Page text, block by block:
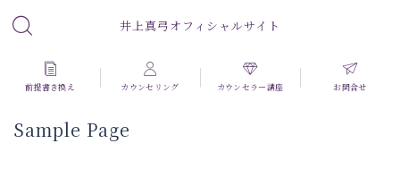
井上真弓オフィシャルサイト
前提書き換え カウンセリング カウンセラー講座 お問合せ
Sample Page